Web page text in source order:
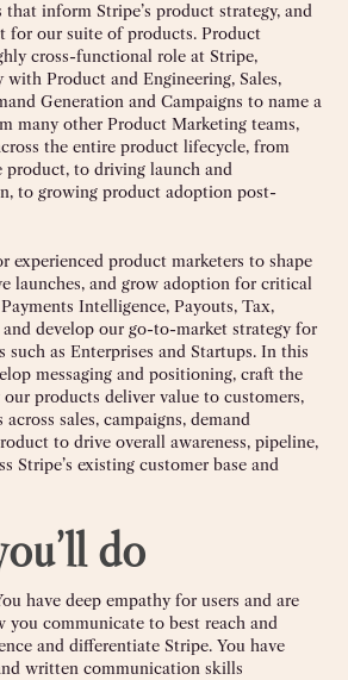
inform Stripe’s product strategy, and
for our suite of products. Product
cross-functional role at Stripe,
with Product and Engineering, Sales,
Generation and Campaigns to name a
many other Product Marketing teams,
the entire product lifecycle, from
product, to driving launch and
to growing product adoption post-
experienced product marketers to shape
launches, and grow adoption for critical
Intelligence, Payouts, Tax,
develop our go-to-market strategy for
such as Enterprises and Startups. In this
messaging and positioning, craft the
products deliver value to customers,
across sales, campaigns, demand
to drive overall awareness, pipeline,
Stripe’s existing customer base and
do
have deep empathy for users and are
you communicate to best reach and
and differentiate Stripe. You have
written communication skills